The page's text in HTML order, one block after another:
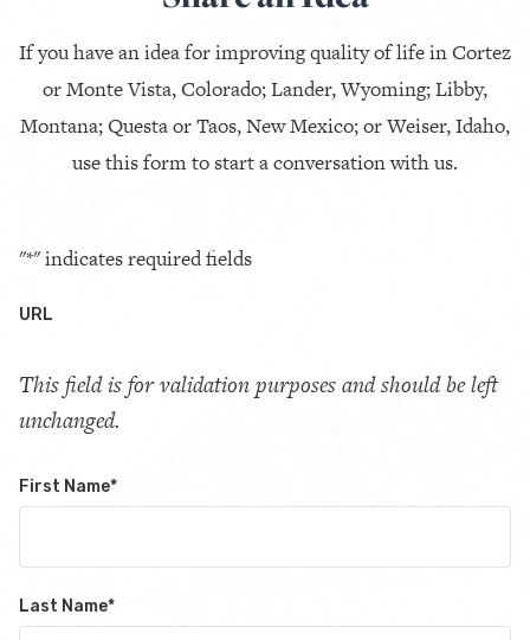
If you have an idea for improving quality of life in Cortez
or Monte Vista, Colorado; Lander, Wyoming; Libby,
Montana; Questa or Taos, New Mexico; or Weiser, Idaho,
use this form to start a conversation with us.
"*" indicates required fields
URL
This field is for validation purposes and should be left
unchanged.
First Name*
Last Name*